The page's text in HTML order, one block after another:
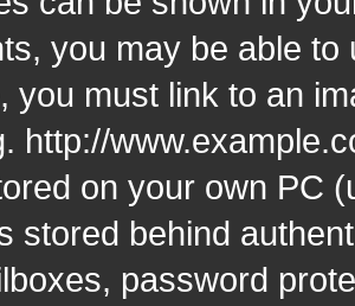
you may be able
you must link to an
http://
on your own PC
stored behind
password